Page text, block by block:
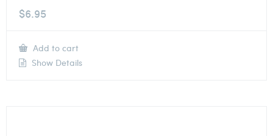
$6.95
Add to cart
Show Details